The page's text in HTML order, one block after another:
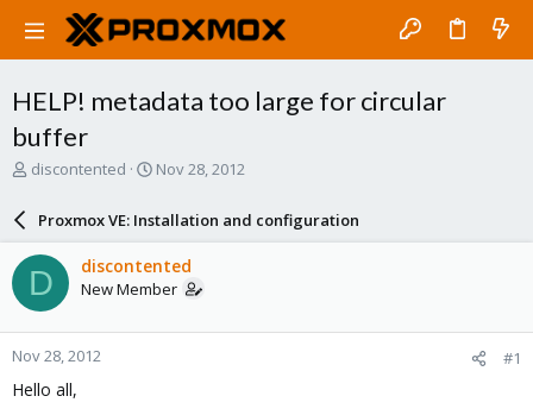
HELP! metadata too large for circular
buffer
T
a
d
s
t
a
r
t
e
discontented
S
a
r
d
a
e
Nov 28, 2012
Proxmox VE: Installation and configuration
D discontented
New Member
Nov 28, 2012 #1
Hello all,